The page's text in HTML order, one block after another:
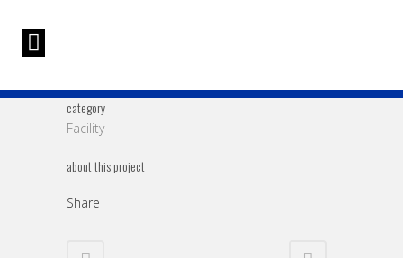
category
Facility
about this project
Share